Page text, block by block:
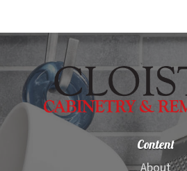
Content